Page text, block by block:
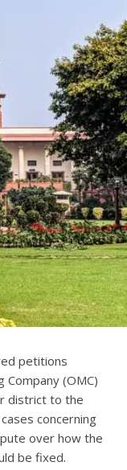
petitions
Company (OMC)
district to the
concerning
over how the
be fixed.